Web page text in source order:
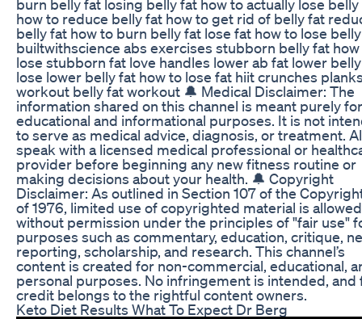
burn belly fat losing belly fat how to actually lose
how to reduce belly fat how to get rid of belly fat
belly fat how to burn belly fat lose fat how to lose
builtwithscience abs exercises stubborn belly fat
lose stubborn fat love handles lower ab fat lower
lose lower belly fat how to lose fat hiit crunches
workout belly fat workout 🔔 Medical Disclaimer: The
information shared on this channel is meant purely for
educational and informational purposes. It is not
to serve as medical advice, diagnosis, or treatment.
speak with a licensed medical professional or
provider before beginning any new fitness routine or
making decisions about your health. 🔔 Copyright
Disclaimer: As outlined in Section 107 of the
of 1976, limited use of copyrighted material is allowed
without permission under the principles of "fair use"
purposes such as commentary, education, critique,
reporting, scholarship, and research. This channel’s
content is created for non-commercial, educational,
personal purposes. No infringement is intended, and
credit belongs to the rightful content owners.
Keto Diet Results What To Expect Dr Berg